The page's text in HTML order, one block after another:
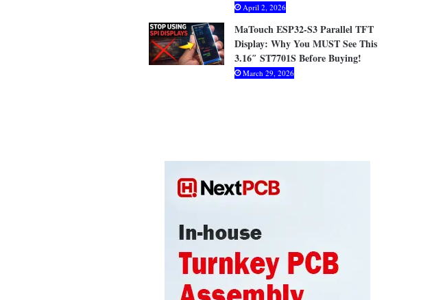
April 2, 2026
MaTouch ESP32-S3 Parallel TFT
Display: Why You MUST See This
3.16″ ST7701S Before Buying!
March 29, 2026